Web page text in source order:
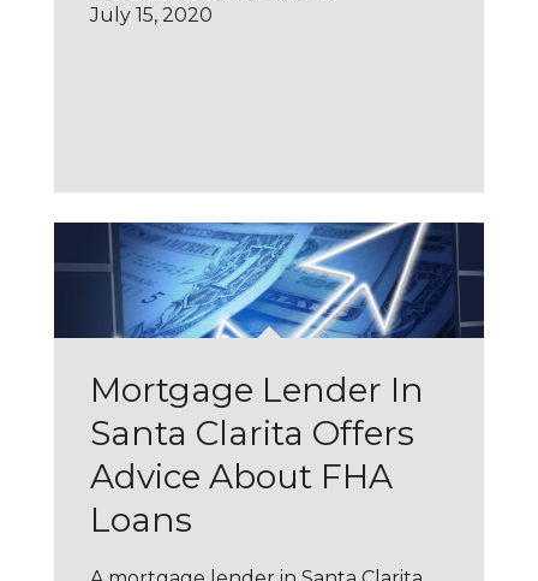
July 15, 2020
Mortgage Lender In
Santa Clarita Offers
Advice About FHA
Loans